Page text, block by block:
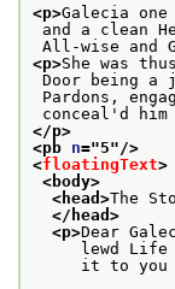
<p>Galecia
and a clean
All-wise and
<p>She was
Door being
Pardons,
conceal'd him
</p>
<pb n="5"/>
<floatingText>
<body>
<head>The
</head>
<p>Dear
lewd Life
it to you by